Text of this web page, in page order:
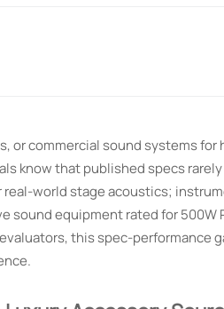
or commercial sound systems
know that published specs
world stage acoustics;
equipment rated for 500W
this spec-performance